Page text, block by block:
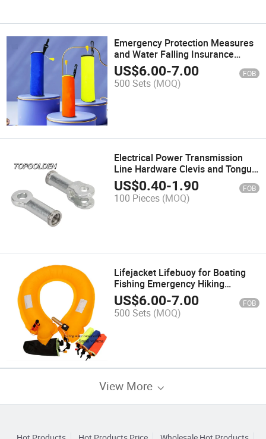
Emergency Protection Measures
and Water Falling Insurance
Drowning Protection
Automatically Open Qucik
Release Lifebuoy Ring
US$6.00-7.00 FOB
500 Sets (MOQ)
Electrical Power Transmission
Line Hardware Clevis and Tongue
Fittings for Composite Insulator
US$0.40-1.90 FOB
100 Pieces (MOQ)
Lifejacket Lifebuoy for Boating
Fishing Emergency Hiking
Hunting Camping Riding Traveling
Driving
US$6.00-7.00 FOB
500 Sets (MOQ)
View More